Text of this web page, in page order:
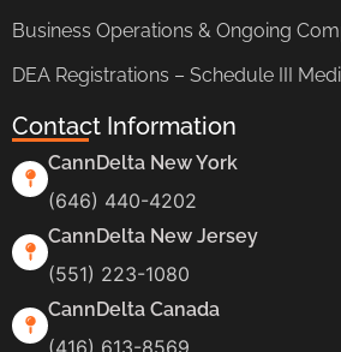
Business Operations & Ongoing
DEA Registrations – Schedule III
Contact Information
CannDelta New York
(646) 440-4202
CannDelta New Jersey
(551) 223-1080
CannDelta Canada